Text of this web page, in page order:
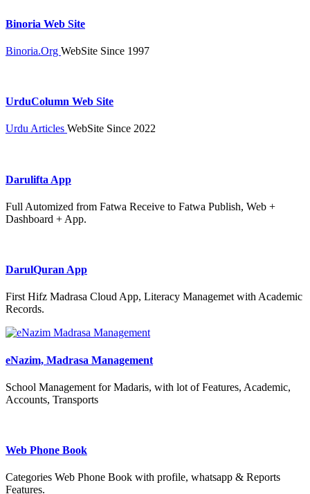
Binoria Web Site
Binoria.Org WebSite Since 1997
UrduColumn Web Site
Urdu Articles WebSite Since 2022
Darulifta App
Full Automized from Fatwa Receive to Fatwa Publish, Web +
Dashboard + App.
DarulQuran App
First Hifz Madrasa Cloud App, Literacy Managemet with Academic
Records.
eNazim, Madrasa Management
School Management for Madaris, with lot of Features, Academic,
Accounts, Transports
Web Phone Book
Categories Web Phone Book with profile, whatsapp & Reports
Features.